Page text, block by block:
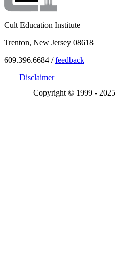
Cult Education Institute
Trenton, New Jersey 08618
609.396.6684 /feedback
Disclaimer
Copyright © 1999 - 2025